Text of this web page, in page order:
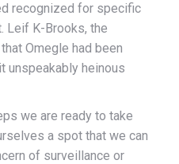
recognized for specific
Leif K-Brooks, the
Omegle had been
unspeakably heinous
we are ready to take
a spot that we can
of surveillance or